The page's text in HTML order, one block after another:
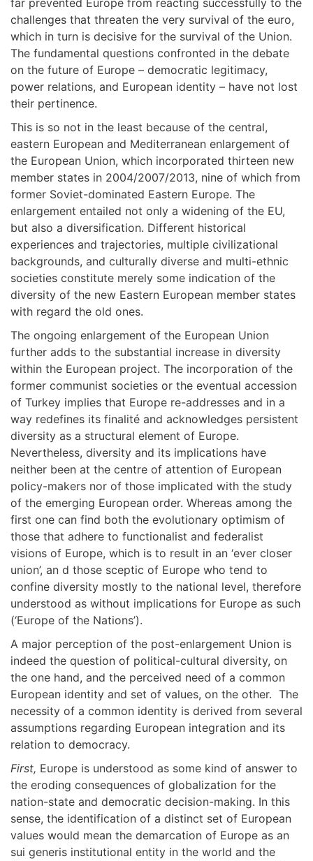
far prevented Europe from reacting successfully to the
challenges that threaten the very survival of the euro,
which in turn is decisive for the survival of the Union.
Τhe fundamental questions confronted in the debate
on the future of Europe – democratic legitimacy,
power relations, and European identity – have not lost
their pertinence.
This is so not in the least because of the central,
eastern European and Μediterranean enlargement of
the European Union, which incorporated thirteen new
member states in 2004/2007/2013, nine of which from
former Soviet-dominated Eastern Europe. The
enlargement entailed not only a widening of the EU,
but also a diversification. Different historical
experiences and trajectories, multiple civilizational
backgrounds, and culturally diverse and multi-ethnic
societies constitute merely some indication of the
diversity of the new Eastern European member states
with regard the old ones.
The ongoing enlargement of the European Union
further adds to the substantial increase in diversity
within the European project. The incorporation of the
former communist societies or the eventual accession
of Turkey implies that Europe re-addresses and in a
way redefines its finalité and acknowledges persistent
diversity as a structural element of Europe.
Nevertheless, diversity and its implications have
neither been at the centre of attention of European
policy-makers nor of those implicated with the study
of the emerging European order. Whereas among the
first one can find both the evolutionary optimism of
those that adhere to functionalist and federalist
visions of Europe, which is to result in an ‘ever closer
union’, an d those sceptic of Europe who tend to
confine diversity mostly to the national level, therefore
understood as without implications for Europe as such
(‘Europe of the Nations’).
A major perception of the post-enlargement Union is
indeed the question of political-cultural diversity, on
the one hand, and the perceived need of a common
European identity and set of values, on the other. The
necessity of a common identity is derived from several
assumptions regarding European integration and its
relation to democracy.
First, Europe is understood as some kind of answer to
the eroding consequences of globalization for the
nation-state and democratic decision-making. In this
sense, the identification of a distinct set of European
values would mean the demarcation of Europe as an
sui generis institutional entity in the world and the